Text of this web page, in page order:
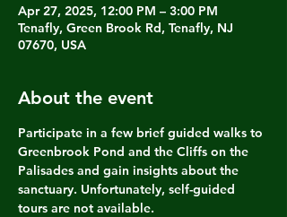
Apr 27, 2025, 12:00 PM – 3:00 PM
Tenafly, Green Brook Rd, Tenafly, NJ
07670, USA
About the event
Participate in a few brief guided walks to
Greenbrook Pond and the Cliffs on the
Palisades and gain insights about the
sanctuary. Unfortunately, self-guided
tours are not available.